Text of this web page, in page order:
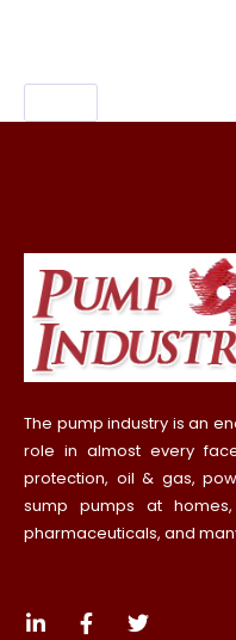
The pump industry is an
role in almost every
protection, oil & gas,
sump pumps at
pharmaceuticals, and